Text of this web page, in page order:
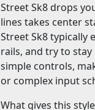
Street Sk8 drops
lines takes center
Street Sk8 typically
rails, and try to
simple controls,
or complex input
What gives this